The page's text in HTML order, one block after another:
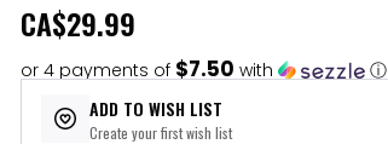
CA$29.99
or 4 payments of $7.50 with ⓘ
ADD TO WISH LIST
Create your first wish list